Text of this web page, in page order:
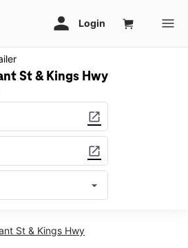
St & Kings Hwy
open_in_new
open_in_new
arrow_drop_down
pm
St & Kings Hwy